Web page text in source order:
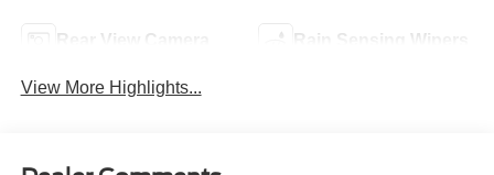
Rear View Camera Rain Sensing Wipers
View More Highlights...